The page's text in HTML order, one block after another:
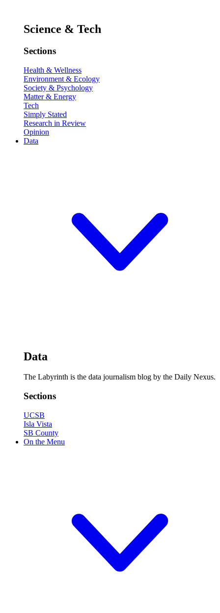
Science & Tech
Sections
Health & Wellness
Environment & Ecology
Society & Psychology
Matter & Energy
Tech
Simply Stated
Research in Review
Opinion
Data
Data
The Labyrinth is the data journalism blog by the Daily Nexus.
Sections
UCSB
Isla Vista
SB County
On the Menu